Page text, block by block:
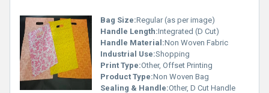
Bag Size:Regular (as per image)
Handle Length:Integrated (D Cut)
Handle Material:Non Woven Fabric
Industrial Use:Shopping
Print Type:Other, Offset Printing
Product Type:Non Woven Bag
Sealing & Handle:Other, D Cut Handle